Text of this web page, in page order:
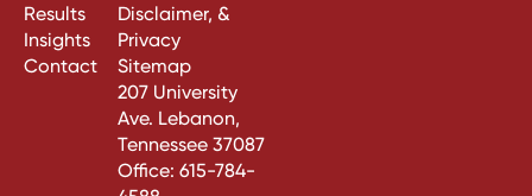
Results
Insights
Contact
Disclaimer, &
Privacy
Sitemap
207 University
Ave. Lebanon,
Tennessee 37087
Office: 615-784-